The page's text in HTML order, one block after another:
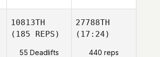
10813TH
(185 REPS)
55 Deadlifts
27788TH
(17:24)
440 reps